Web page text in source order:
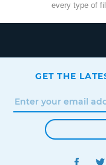
every type of
GET THE